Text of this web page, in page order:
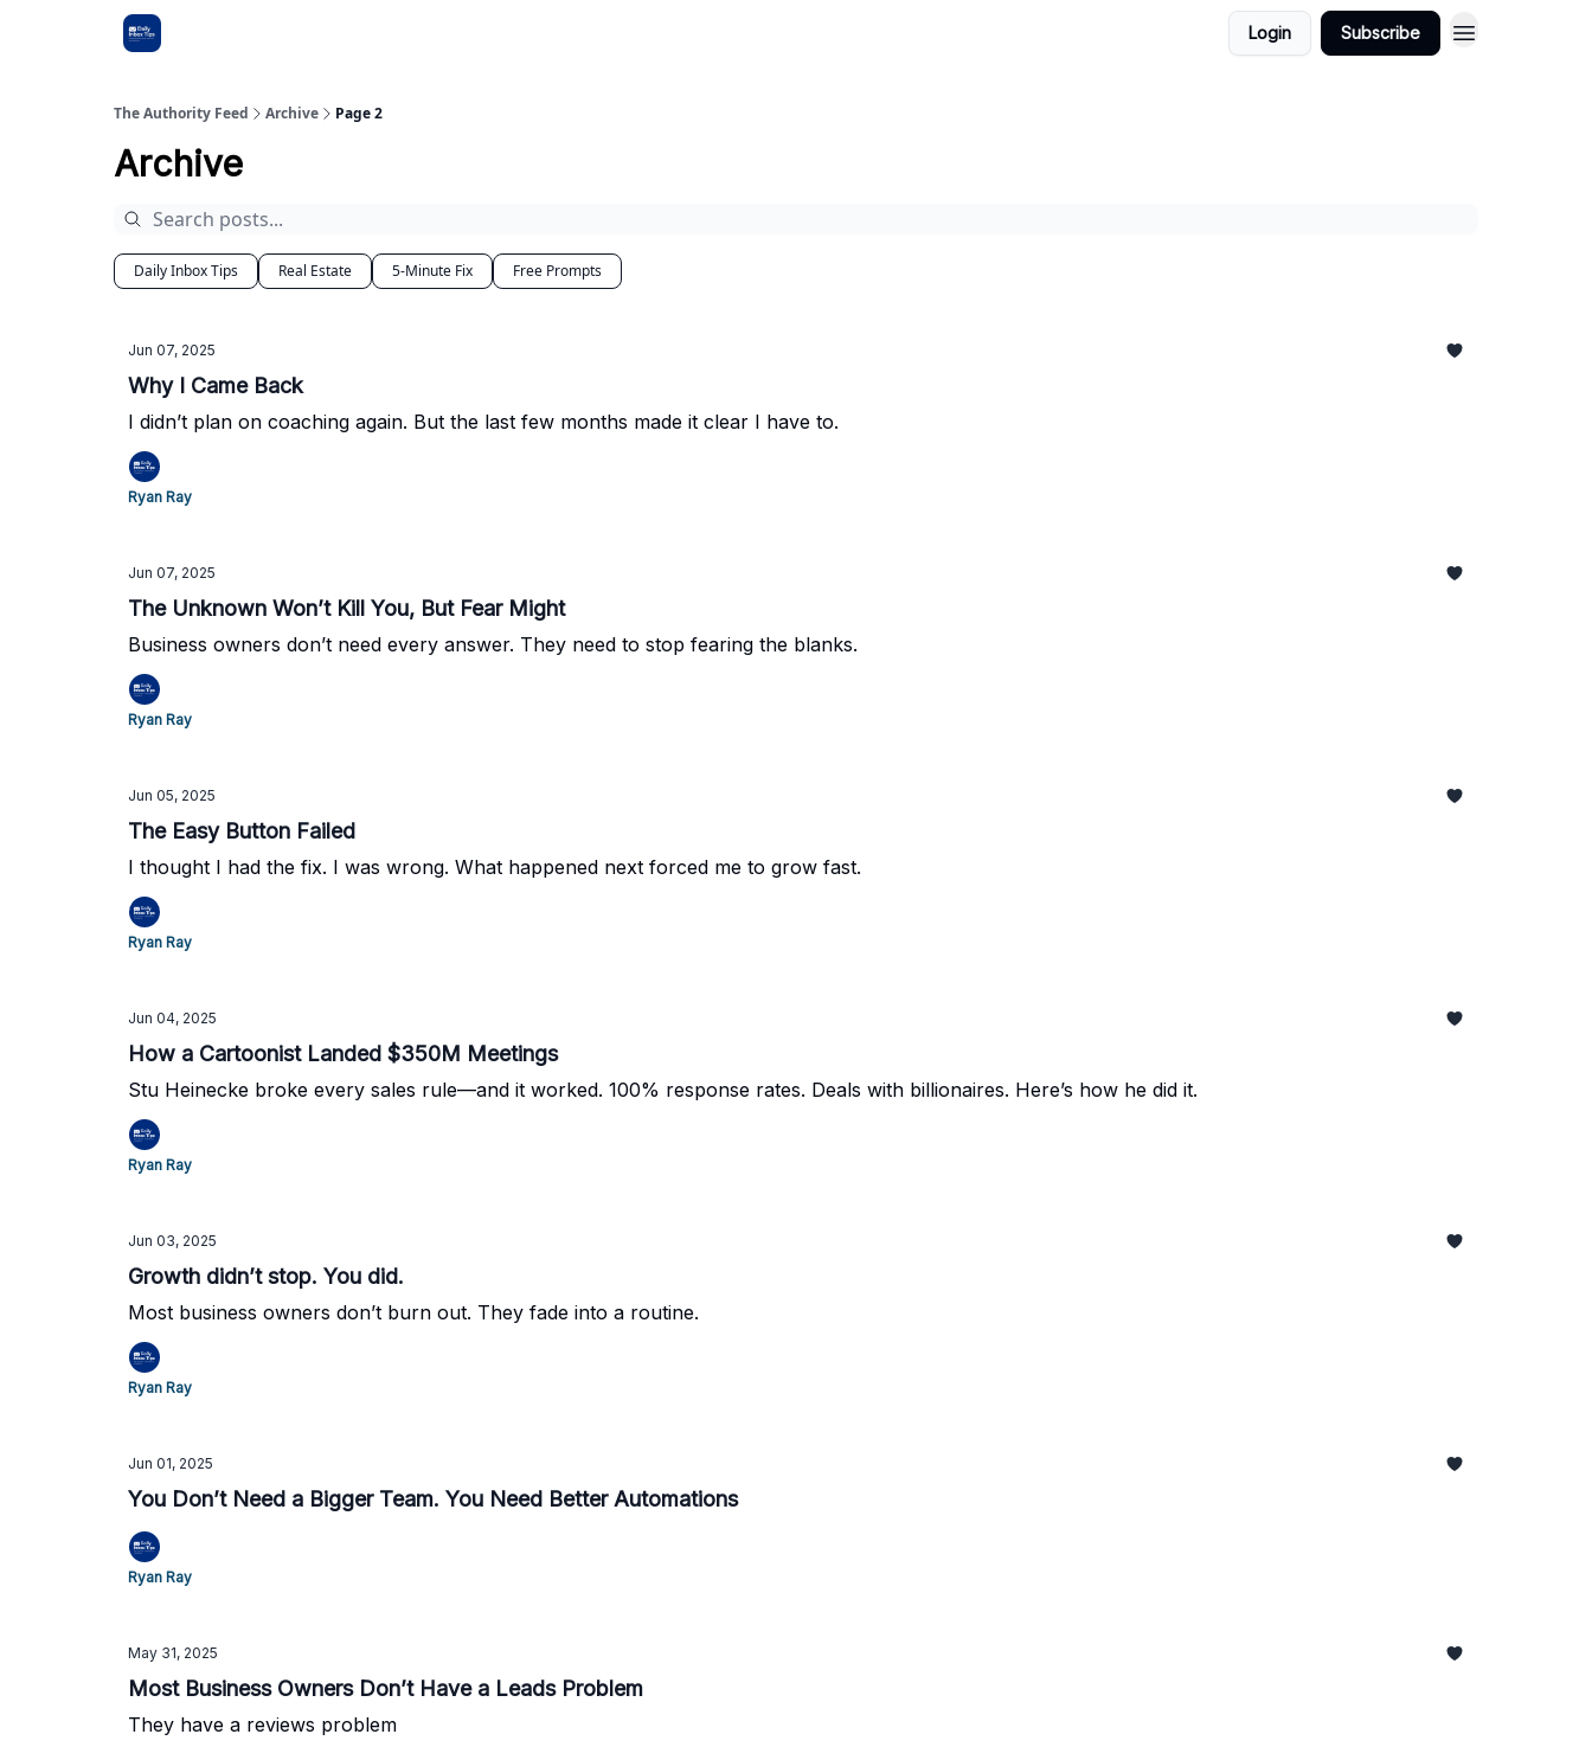
Login Subscribe
The Authority Feed Archive Page 2
Archive
Daily Inbox Tips Real Estate 5-Minute Fix Free Prompts
Jun 07, 2025
Why I Came Back
I didn’t plan on coaching again. But the last few months made it clear I have to.
Ryan Ray
Jun 07, 2025
The Unknown Won’t Kill You, But Fear Might
Business owners don’t need every answer. They need to stop fearing the blanks.
Ryan Ray
Jun 05, 2025
The Easy Button Failed
I thought I had the fix. I was wrong. What happened next forced me to grow fast.
Ryan Ray
Jun 04, 2025
How a Cartoonist Landed $350M Meetings
Stu Heinecke broke every sales rule—and it worked. 100% response rates. Deals with billionaires. Here’s how he did it.
Ryan Ray
Jun 03, 2025
Growth didn’t stop. You did.
Most business owners don’t burn out. They fade into a routine.
Ryan Ray
Jun 01, 2025
You Don’t Need a Bigger Team. You Need Better Automations
Ryan Ray
May 31, 2025
Most Business Owners Don’t Have a Leads Problem
They have a reviews problem